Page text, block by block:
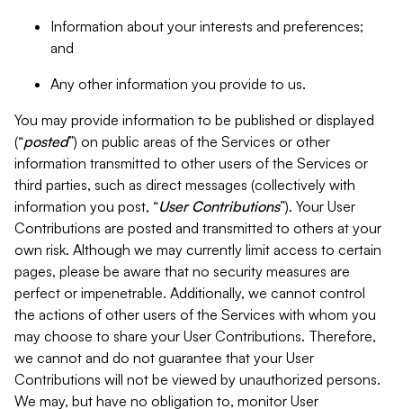
Information about your interests and preferences;
and
Any other information you provide to us.
You may provide information to be published or displayed
(“posted”) on public areas of the Services or other
information transmitted to other users of the Services or
third parties, such as direct messages (collectively with
information you post, “User Contributions”). Your User
Contributions are posted and transmitted to others at your
own risk. Although we may currently limit access to certain
pages, please be aware that no security measures are
perfect or impenetrable. Additionally, we cannot control
the actions of other users of the Services with whom you
may choose to share your User Contributions. Therefore,
we cannot and do not guarantee that your User
Contributions will not be viewed by unauthorized persons.
We may, but have no obligation to, monitor User